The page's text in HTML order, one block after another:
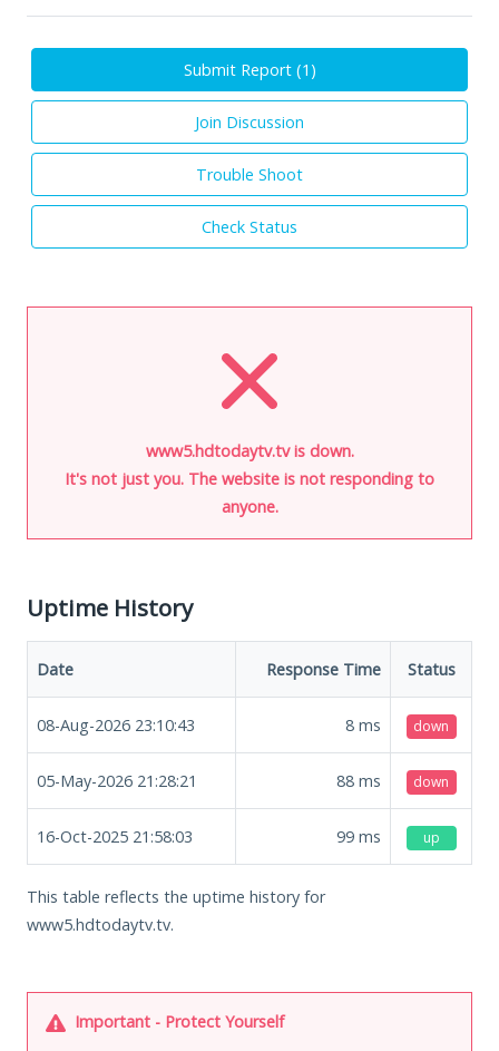
Submit Report (1 )
Join Discussion
Trouble Shoot
Check Status
www5.hdtodaytv.tv is down.
It's not just you. The website is not responding to
anyone.
Uptime History
Date Response Time Status
08-Aug-2026 23:10:43 8 ms down
05-May-2026 21:28:21 88 ms down
16-Oct-2025 21:58:03 99 ms up
This table reflects the uptime history for
www5.hdtodaytv.tv.
Important - Protect Yourself